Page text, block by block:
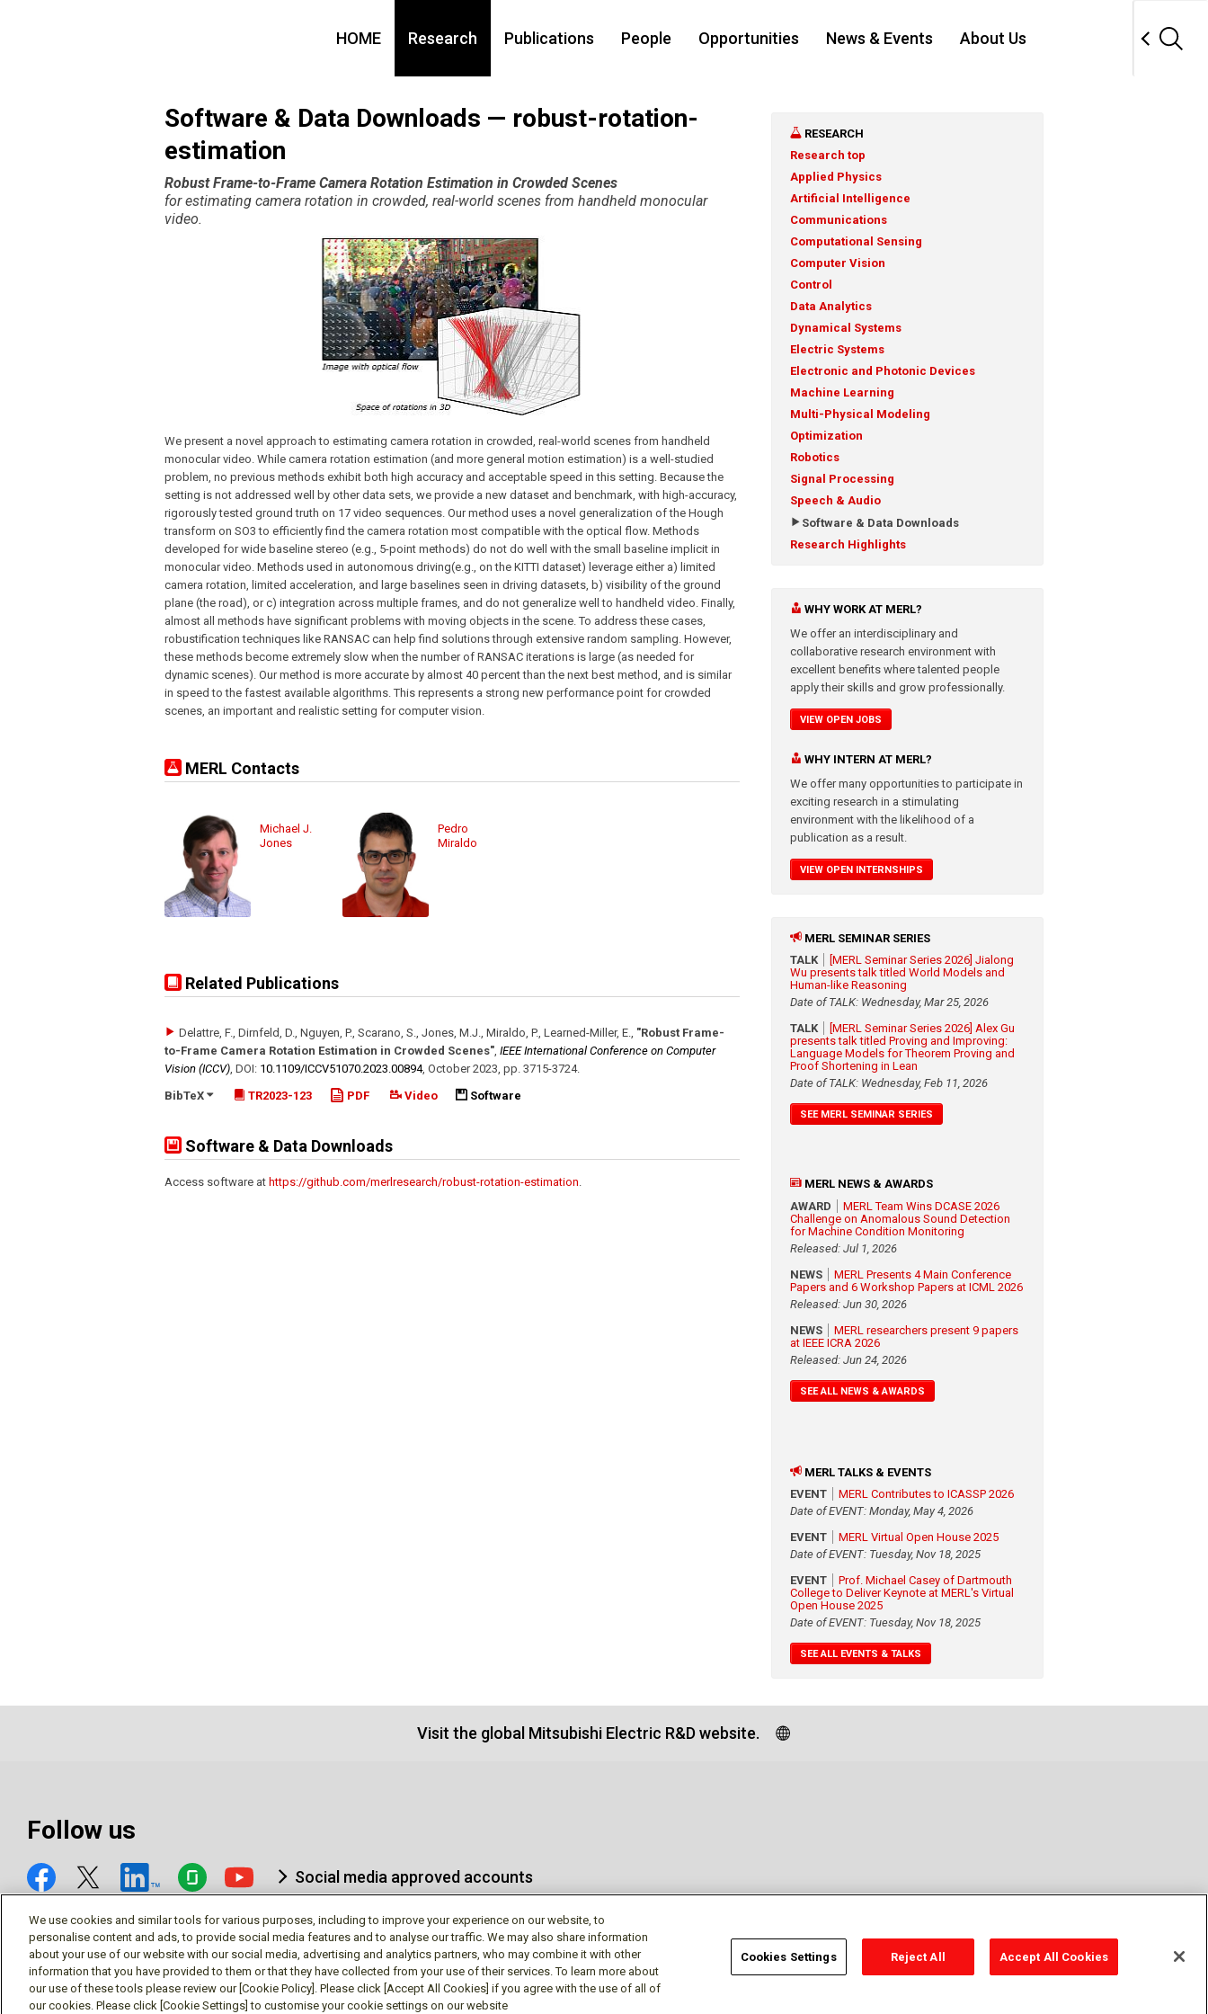
HOME Research Publications People Opportunities News & Events About Us
Software & Data Downloads — robust-rotation-
estimation
Robust Frame-to-Frame Camera Rotation Estimation in Crowded Scenes
for estimating camera rotation in crowded, real-world scenes from handheld monocular
video.
We present a novel approach to estimating camera rotation in crowded, real-world scenes from handheld
monocular video. While camera rotation estimation (and more general motion estimation) is a well-studied
problem, no previous methods exhibit both high accuracy and acceptable speed in this setting. Because the
setting is not addressed well by other data sets, we provide a new dataset and benchmark, with high-accuracy,
rigorously tested ground truth on 17 video sequences. Our method uses a novel generalization of the Hough
transform on SO3 to efficiently find the camera rotation most compatible with the optical flow. Methods
developed for wide baseline stereo (e.g., 5-point methods) do not do well with the small baseline implicit in
monocular video. Methods used in autonomous driving(e.g., on the KITTI dataset) leverage either a) limited
camera rotation, limited acceleration, and large baselines seen in driving datasets, b) visibility of the ground
plane (the road), or c) integration across multiple frames, and do not generalize well to handheld video. Finally,
almost all methods have significant problems with moving objects in the scene. To address these cases,
robustification techniques like RANSAC can help find solutions through extensive random sampling. However,
these methods become extremely slow when the number of RANSAC iterations is large (as needed for
dynamic scenes). Our method is more accurate by almost 40 percent than the next best method, and is similar
in speed to the fastest available algorithms. This represents a strong new performance point for crowded
scenes, an important and realistic setting for computer vision.
MERL Contacts
Michael J.
Jones
Pedro
Miraldo
Related Publications
Delattre, F., Dirnfeld, D., Nguyen, P., Scarano, S., Jones, M.J., Miraldo, P., Learned-Miller, E.
"Robust Frame-
to-Frame Camera Rotation Estimation in Crowded Scenes" IEEE International Conference on Computer
Vision (ICCV) DOI: 10.1109/​ICCV51070.2023.00894, October 2023 pp. 3715-3724.
BibTeX
TR2023-123 PDF Video Software
Software & Data Downloads
Access software at https://github.com/merlresearch/robust-rotation-estimation
RESEARCH
Research top
Applied Physics
Artificial Intelligence
Communications
Computational Sensing
Computer Vision
Control
Data Analytics
Dynamical Systems
Electric Systems
Electronic and Photonic Devices
Machine Learning
Multi-Physical Modeling
Optimization
Robotics
Signal Processing
Speech & Audio
Software & Data Downloads
Research Highlights
WHY WORK AT MERL?
We offer an interdisciplinary and
collaborative research environment with
excellent benefits where talented people
apply their skills and grow professionally.
VIEW OPEN JOBS
WHY INTERN AT MERL?
We offer many opportunities to participate in
exciting research in a stimulating
environment with the likelihood of a
publication as a result.
VIEW OPEN INTERNSHIPS
MERL SEMINAR SERIES
TALK
[MERL Seminar Series 2026] Jialong
Wu presents talk titled World Models and
Human-like Reasoning
Date of TALK: Wednesday, Mar 25, 2026
TALK
[MERL Seminar Series 2026] Alex Gu
presents talk titled Proving and Improving:
Language Models for Theorem Proving and
Proof Shortening in Lean
Date of TALK: Wednesday, Feb 11, 2026
SEE MERL SEMINAR SERIES
MERL NEWS & AWARDS
AWARD
MERL Team Wins DCASE 2026
Challenge on Anomalous Sound Detection
for Machine Condition Monitoring
Released: Jul 1, 2026
NEWS
MERL Presents 4 Main Conference
Papers and 6 Workshop Papers at ICML 2026
Released: Jun 30, 2026
NEWS
MERL researchers present 9 papers
at IEEE ICRA 2026
Released: Jun 24, 2026
SEE ALL NEWS & AWARDS
MERL TALKS & EVENTS
EVENT
MERL Contributes to ICASSP 2026
Date of EVENT: Monday, May 4, 2026
EVENT
MERL Virtual Open House 2025
Date of EVENT: Tuesday, Nov 18, 2025
EVENT
Prof. Michael Casey of Dartmouth
College to Deliver Keynote at MERL's Virtual
Open House 2025
Date of EVENT: Tuesday, Nov 18, 2025
SEE ALL EVENTS & TALKS
Visit the global Mitsubishi Electric R&D website.
Follow us
Social media approved accounts
Terms of Use
© Mitsubishi Electric Research Laboratories, Inc.
We use cookies and similar tools for various purposes, including to improve your experience on our website, to
personalise content and ads, to provide social media features and to analyse our traffic. We may also share information
about your use of our website with our social media, advertising and analytics partners, who may combine it with other
information that you have provided to them or that they have collected from your use of their services. To learn more about
our use of these tools please review our [Cookie Policy]. Please click [Accept All Cookies] if you agree with the use of all of
our cookies. Please click [Cookie Settings] to customise your cookie settings on our website
Cookies Settings Reject All Accept All Cookies